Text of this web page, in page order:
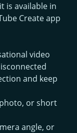
is available in
Create app
video
and keep
or short
angle, or